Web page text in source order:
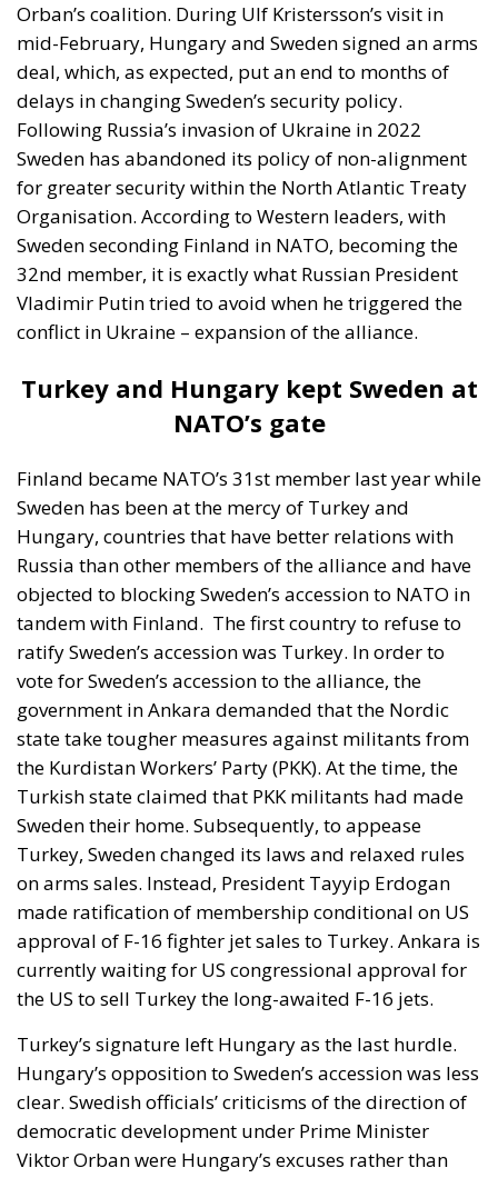
Orban’s coalition. During Ulf Kristersson’s visit in
mid-February, Hungary and Sweden signed an arms
deal, which, as expected, put an end to months of
delays in changing Sweden’s security policy.
Following Russia’s invasion of Ukraine in 2022
Sweden has abandoned its policy of non-alignment
for greater security within the North Atlantic Treaty
Organisation. According to Western leaders, with
Sweden seconding Finland in NATO, becoming the
32nd member, it is exactly what Russian President
Vladimir Putin tried to avoid when he triggered the
conflict in Ukraine – expansion of the alliance.
Turkey and Hungary kept Sweden at
NATO’s gate
Finland became NATO’s 31st member last year while
Sweden has been at the mercy of Turkey and
Hungary, countries that have better relations with
Russia than other members of the alliance and have
objected to blocking Sweden’s accession to NATO in
tandem with Finland. The first country to refuse to
ratify Sweden’s accession was Turkey. In order to
vote for Sweden’s accession to the alliance, the
government in Ankara demanded that the Nordic
state take tougher measures against militants from
the Kurdistan Workers’ Party (PKK). At the time, the
Turkish state claimed that PKK militants had made
Sweden their home. Subsequently, to appease
Turkey, Sweden changed its laws and relaxed rules
on arms sales. Instead, President Tayyip Erdogan
made ratification of membership conditional on US
approval of F-16 fighter jet sales to Turkey. Ankara is
currently waiting for US congressional approval for
the US to sell Turkey the long-awaited F-16 jets.
Turkey’s signature left Hungary as the last hurdle.
Hungary’s opposition to Sweden’s accession was less
clear. Swedish officials’ criticisms of the direction of
democratic development under Prime Minister
Viktor Orban were Hungary’s excuses rather than